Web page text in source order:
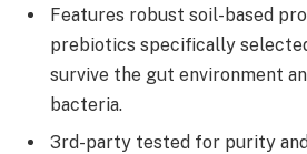
Features robust soil-based
prebiotics specifically
survive the gut environment
bacteria.
3rd-party tested for purity